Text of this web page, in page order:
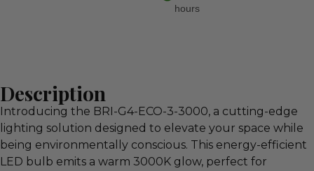
hours
Description
Introducing the BRI-G4-ECO-3-3000, a cutting-edge
lighting solution designed to elevate your space while
being environmentally conscious. This energy-efficient
LED bulb emits a warm 3000K glow, perfect for